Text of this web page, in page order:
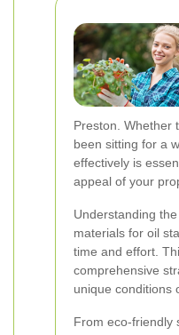
Preston. Whether
been sitting for a
effectively is
appeal of your
Understanding
materials for oil
time and effort.
comprehensive
unique conditions
From eco-friendly